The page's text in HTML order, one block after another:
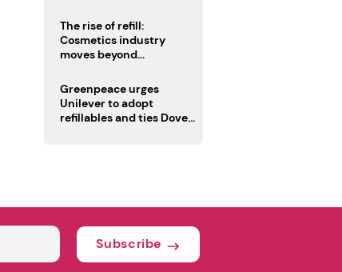
The rise of refill:
Cosmetics industry
moves beyond
regulations loom
Greenpeace urges
Unilever to adopt
refillables and ties Dove
Subscribe